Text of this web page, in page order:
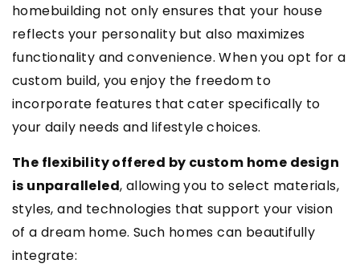
homebuilding not only ensures that your house
reflects your personality but also maximizes
functionality and convenience. When you opt for a
custom build, you enjoy the freedom to
incorporate features that cater specifically to
your daily needs and lifestyle choices.
The flexibility offered by custom home design
is unparalleled, allowing you to select materials,
styles, and technologies that support your vision
of a dream home. Such homes can beautifully
integrate: